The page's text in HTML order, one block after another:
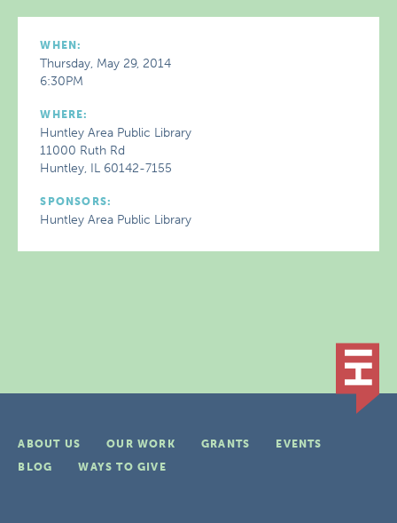
WHEN:
Thursday, May 29, 2014
6:30PM
WHERE:
Huntley Area Public Library
11000 Ruth Rd
Huntley, IL 60142-7155
SPONSORS:
Huntley Area Public Library
ABOUT US OUR WORK GRANTS
EVENTS
BLOG
WAYS TO GIVE